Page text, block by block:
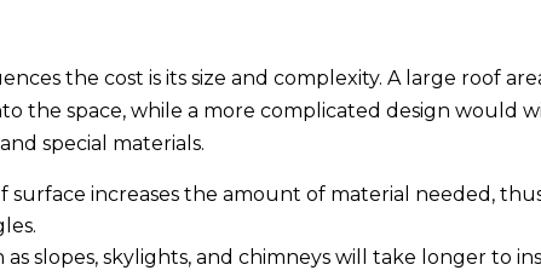
the cost is its size and complexity. A large roof
the space, while a more complicated design would
special materials.
surface increases the amount of material needed,
as slopes, skylights, and chimneys will take longer to